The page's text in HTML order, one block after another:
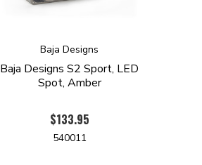
Baja Designs
Baja Designs S2 Sport, LED
Spot, Amber
$133.95
540011